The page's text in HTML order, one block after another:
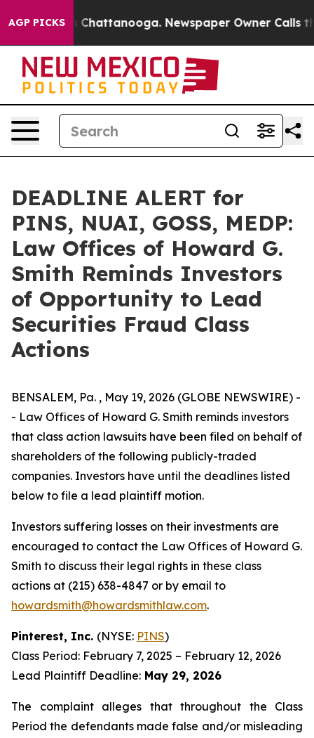
AGP PICKSin Chattanooga. Newspaper Owner Calls the
DEADLINE ALERT for
PINS, NUAI, GOSS, MEDP:
Law Offices of Howard G.
Smith Reminds Investors
of Opportunity to Lead
Securities Fraud Class
Actions
BENSALEM, Pa. , May 19, 2026 (GLOBE NEWSWIRE) -
- Law Offices of Howard G. Smith reminds investors
that class action lawsuits have been filed on behalf of
shareholders of the following publicly-traded
companies. Investors have until the deadlines listed
below to file a lead plaintiff motion.
Investors suffering losses on their investments are
encouraged to contact the Law Offices of Howard G.
Smith to discuss their legal rights in these class
actions at (215) 638-4847 or by email to
howardsmith@howardsmithlaw.com.
Pinterest, Inc. (NYSE: PINS)
Class Period: February 7, 2025 – February 12, 2026
Lead Plaintiff Deadline: May 29, 2026
The complaint alleges that throughout the Class
Period the defendants made false and/or misleading